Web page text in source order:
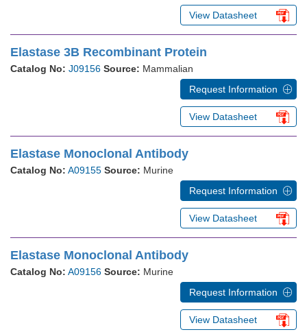
View Datasheet
Elastase 3B Recombinant Protein
Catalog No: J09156 Source: Mammalian
Request Information
View Datasheet
Elastase Monoclonal Antibody
Catalog No: A09155 Source: Murine
Request Information
View Datasheet
Elastase Monoclonal Antibody
Catalog No: A09156 Source: Murine
Request Information
View Datasheet